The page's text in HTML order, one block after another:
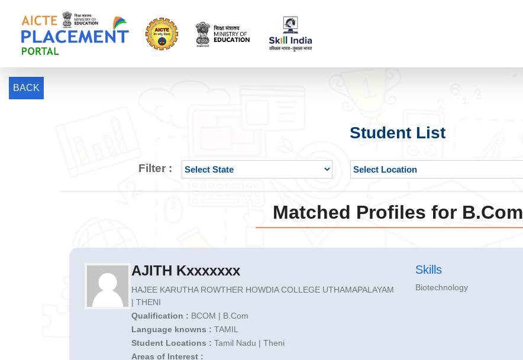
BACK
Student List
Filter :
Matched Profiles for B.Com
AJITH Kxxxxxxx
HAJEE KARUTHA ROWTHER HOWDIA COLLEGE UTHAMAPALAYAM
| THENI
Qualification : BCOM | B.Com
Language knowns : TAMIL
Student Locations : Tamil Nadu | Theni
Areas of Interest :
Skills
Biotechnology